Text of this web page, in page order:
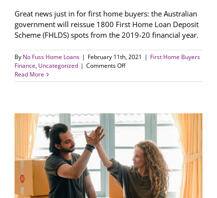
Great news just in for first home buyers: the Australian
government will reissue 1800 First Home Loan Deposit
Scheme (FHLDS) spots from the 2019-20 financial year.
By No Fuss Home Loans | February 11th, 2021 | First Home Buyers
Finance, Uncategorized | Comments Offon
up
first
home
scheme
spots
reissued
Read More